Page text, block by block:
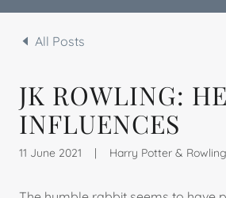
All Posts
JK ROWLING:
INFLUENCES
11 June 2021 Harry Potter & Rowling